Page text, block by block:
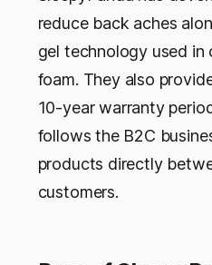
reduce back aches
gel technology used in
foam. They also
10-year warranty
follows the B2C
products directly
customers.